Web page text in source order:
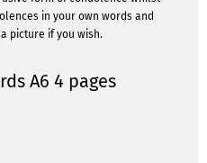
in your own words and
picture if you wish.
A6 4 pages